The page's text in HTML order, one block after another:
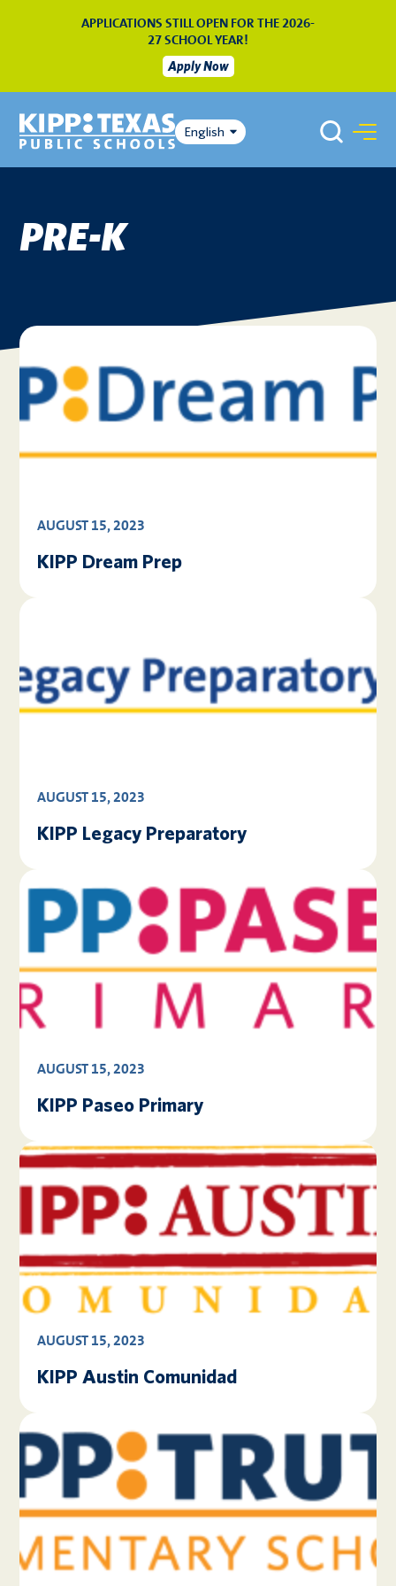
APPLICATIONS STILL OPEN FOR THE 2026-
27 SCHOOL YEAR!
Apply Now
English
PRE-K
AUGUST 15, 2023
KIPP Dream Prep
AUGUST 15, 2023
KIPP Legacy Preparatory
AUGUST 15, 2023
KIPP Paseo Primary
AUGUST 15, 2023
KIPP Austin Comunidad